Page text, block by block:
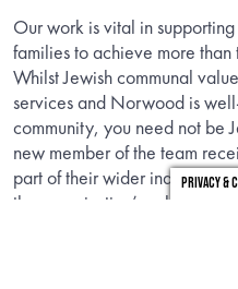
Our work is vital in
families to achieve more
Whilst Jewish communal
services and Norwood is
community, you need not be
new member of the team
part of their wider induction
the organisation’s culture and
Privacy &